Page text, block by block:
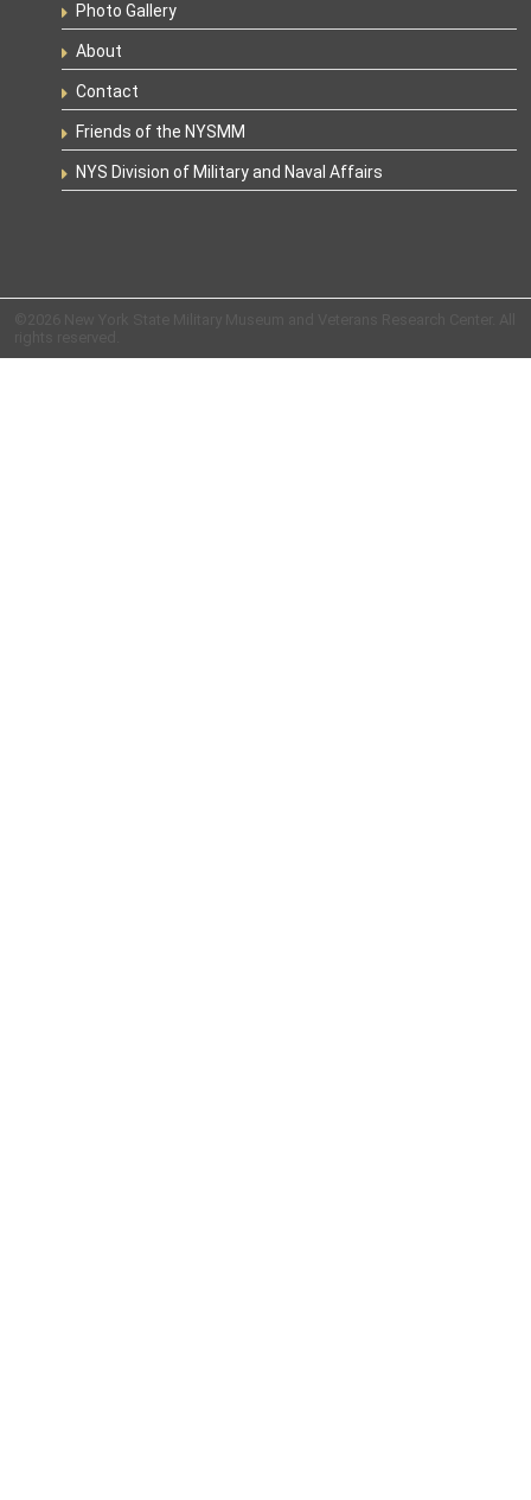
Photo Gallery
About
Contact
Friends of the NYSMM
NYS Division of Military and Naval Affairs